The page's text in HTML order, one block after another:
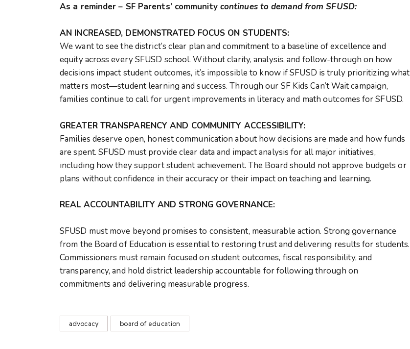
As a reminder – SF Parents’ community continues to demand from SFUSD:
AN INCREASED, DEMONSTRATED FOCUS ON STUDENTS:
We want to see the district’s clear plan and commitment to a baseline of excellence and
equity across every SFUSD school. Without clarity, analysis, and follow-through on how
decisions impact student outcomes, it’s impossible to know if SFUSD is truly prioritizing what
matters most—student learning and success. Through our SF Kids Can’t Wait campaign,
families continue to call for urgent improvements in literacy and math outcomes for SFUSD.
GREATER TRANSPARENCY AND COMMUNITY ACCESSIBILITY:
Families deserve open, honest communication about how decisions are made and how funds
are spent. SFUSD must provide clear data and impact analysis for all major initiatives,
including how they support student achievement. The Board should not approve budgets or
plans without confidence in their accuracy or their impact on teaching and learning.
REAL ACCOUNTABILITY AND STRONG GOVERNANCE:
SFUSD must move beyond promises to consistent, measurable action. Strong governance
from the Board of Education is essential to restoring trust and delivering results for students.
Commissioners must remain focused on student outcomes, fiscal responsibility, and
transparency, and hold district leadership accountable for following through on
commitments and delivering measurable progress.
advocacy board of education